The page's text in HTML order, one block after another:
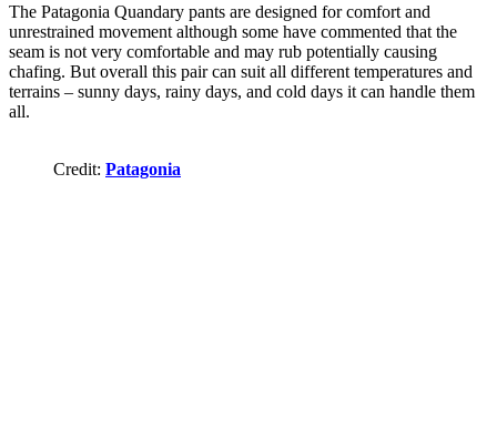
The Patagonia Quandary pants are designed for comfort and
unrestrained movement although some have commented that the
seam is not very comfortable and may rub potentially causing
chafing. But overall this pair can suit all different temperatures and
terrains – sunny days, rainy days, and cold days it can handle them
all.
Credit: Patagonia